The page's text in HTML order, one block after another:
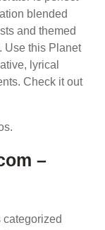
blended
and themed
Use this Planet
lyrical
Check it out
–